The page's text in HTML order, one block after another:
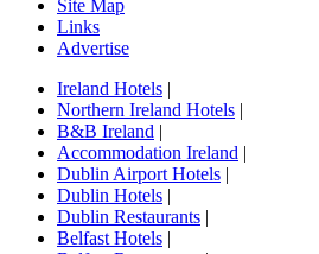
Site Map
Links
Advertise
Ireland Hotels |
Northern Ireland Hotels |
B&B Ireland |
Accommodation Ireland |
Dublin Airport Hotels |
Dublin Hotels |
Dublin Restaurants |
Belfast Hotels |